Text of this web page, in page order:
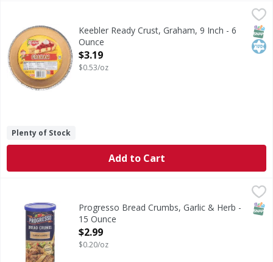
Ready Crust, Graham, 9 InchKeebler Ready Crust, Graham, 9 Inch - 6
Ounce
Open Product Description
$3.19
$0.53/oz
Plenty of Stock
Add to Cart
$2.99
Bread Crumbs, Garlic & HerbProgresso Bread Crumbs, Garlic & Herb -
15 Ounce
Open Product Description
$2.99
$0.20/oz